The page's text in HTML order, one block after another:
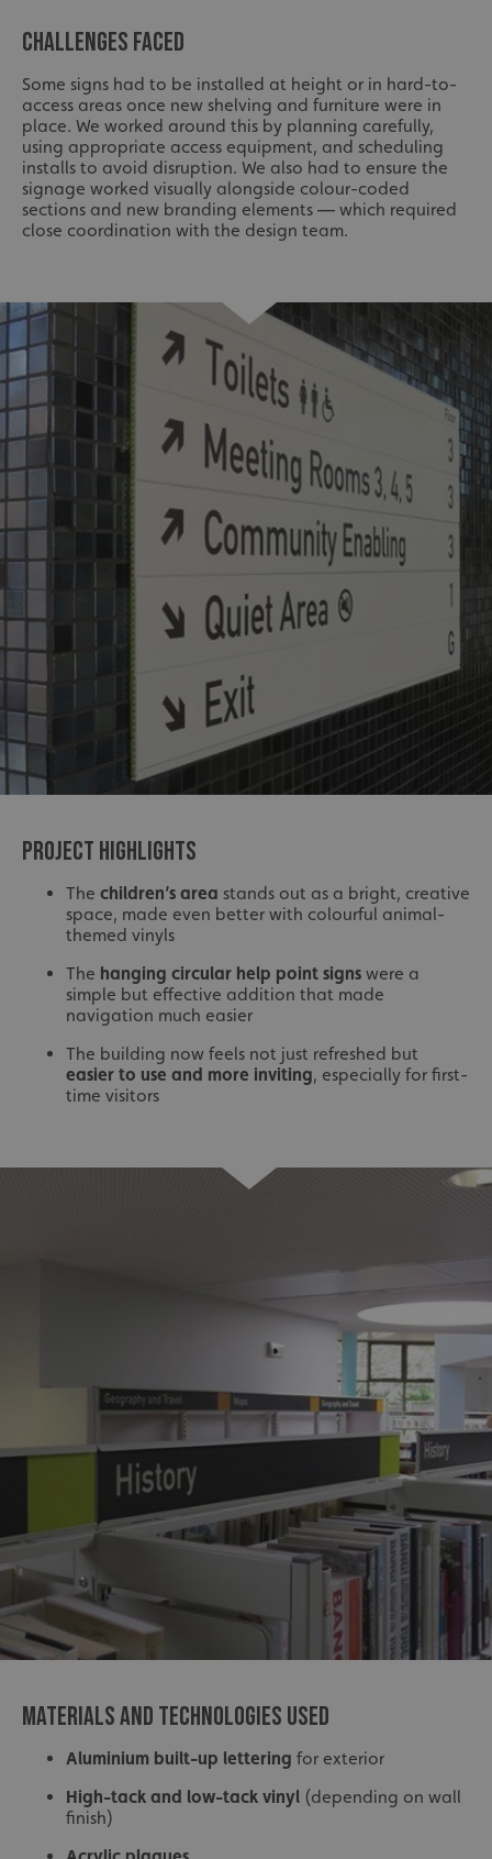
CHALLENGES FACED
Some signs had to be installed at height or in hard-to-
access areas once new shelving and furniture were in
place. We worked around this by planning carefully,
using appropriate access equipment, and scheduling
installs to avoid disruption. We also had to ensure the
signage worked visually alongside colour-coded
sections and new branding elements — which required
close coordination with the design team.
PROJECT HIGHLIGHTS
The children’s area stands out as a bright, creative
space, made even better with colourful animal-
themed vinyls
The hanging circular help point signs were a
simple but effective addition that made
navigation much easier
The building now feels not just refreshed but
easier to use and more inviting, especially for first-
time visitors
MATERIALS AND TECHNOLOGIES USED
Aluminium built-up lettering for exterior
High-tack and low-tack vinyl (depending on wall
finish)